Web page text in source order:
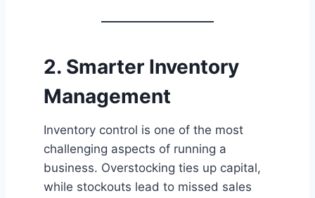
2. Smarter Inventory
Management
Inventory control is one of the most
challenging aspects of running a
business. Overstocking ties up capital,
while stockouts lead to missed sales